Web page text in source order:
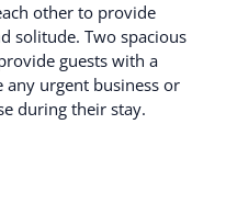
other to provide
solitude. Two spacious
guests with a
urgent business or
during their stay.